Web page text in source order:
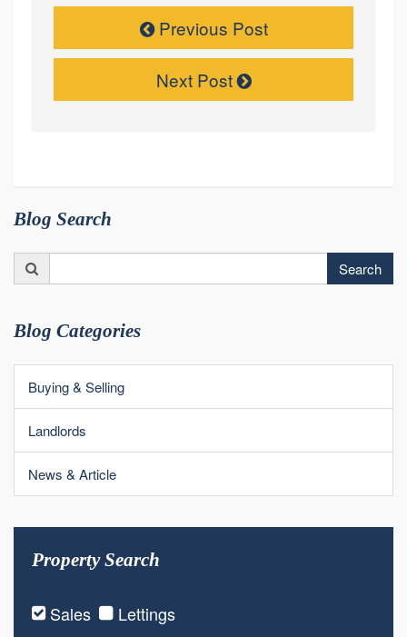
Previous Post
Next Post
Blog Search
for:
Search
Blog Categories
Buying & Selling
Landlords
News & Article
Property Search
Sales Lettings